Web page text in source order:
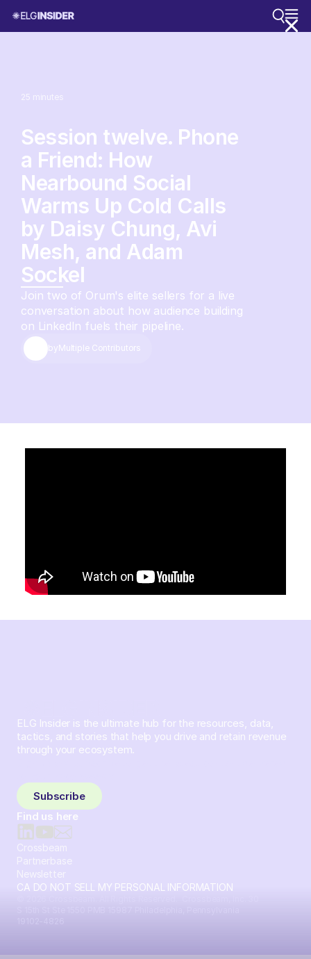
25 minutes
Session twelve. Phone
a Friend: How
Nearbound Social
Warms Up Cold Calls
by Daisy Chung, Avi
Mesh, and Adam
Sockel
byMultiple Contributors
Join two of Orum's elite sellers for a live
conversation about how audience building
on LinkedIn fuels their pipeline.
ELG Insider is the ultimate hub for the resources, data,
tactics, and stories that help you drive and retain revenue
through your ecosystem.
Subscribe
Find us here
Crossbeam
Partnerbase
Newsletter
CA DO NOT SELL MY PERSONAL INFORMATION